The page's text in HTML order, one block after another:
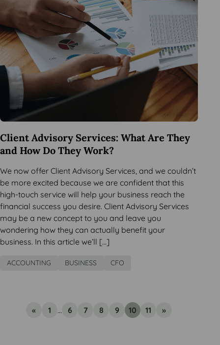
Client Advisory Services: What Are They
and How Do They Work?
We now offer Client Advisory Services, and we couldn’t
be more excited because we are confident that this
high-touch service will help your business reach the
financial success you desire. Client Advisory Services
may be a new concept to you and leave you
wondering how they can actually benefit your
business. In this article we’ll […]
ACCOUNTING BUSINESS CFO
« 1 ... 6 7 8 9 10 11 »